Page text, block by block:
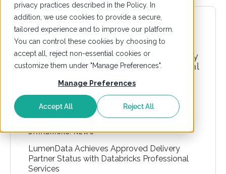
privacy practices described in the Policy. In
addition, we use cookies to provide a secure,
tailored experience and to improve our platform.
You can control these cookies by choosing to
accept all, reject non-essential cookies or
customize them under "Manage Preferences".
Manage Preferences
Accept All Reject All
DATABRICKS,NEWS
LumenData Achieves Approved Delivery
Partner Status with Databricks Professional
Services